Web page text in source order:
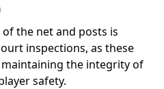
the net and posts is
inspections, as these
the integrity of
safety.